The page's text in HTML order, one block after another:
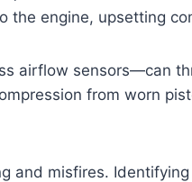
the engine, upsetting
airflow sensors—can
from worn
and misfires.